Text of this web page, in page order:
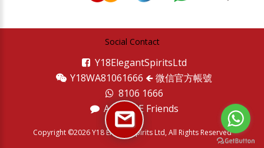
Social Contact
Y18ElegantSpiritsLtd
Y18WA81061666 🡸 微信官方帳號
8106 1666
Add LINE Friends
Copyright ©2026 Y18 Elegant Spirits Ltd, All Rights Reserved